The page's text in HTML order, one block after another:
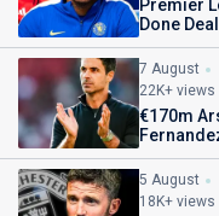
Premier
Done
7 August
22K+ views
€170m
5 August
18K+ views